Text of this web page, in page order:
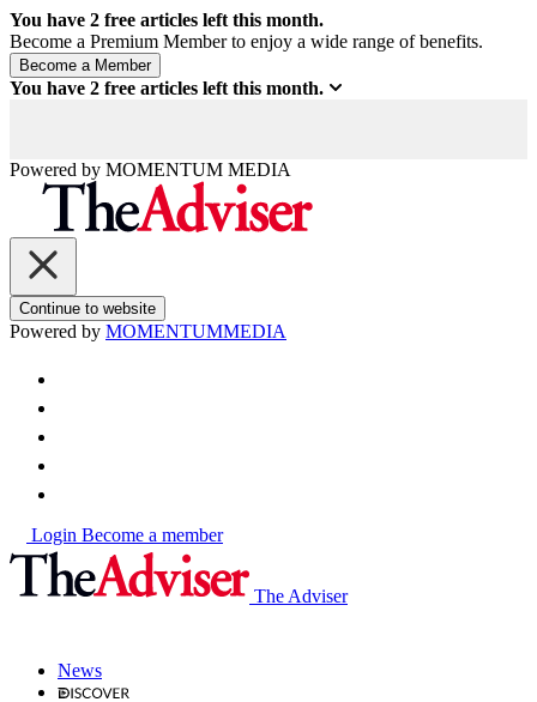
You have 2 free articles left this month.
Become a Premium Member to enjoy a wide range of benefits.
You have 2 free articles left this month.
Powered by MOMENTUM MEDIA
Continue to website
Powered by MOMENTUMMEDIA
Login Become a member
The Adviser
News